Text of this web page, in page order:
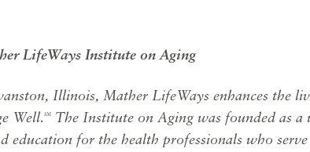
LifeWays Institute on Aging
Illinois, Mather LifeWays enhances the
Well. SM
The Institute on Aging was founded as a
education for the health professionals who